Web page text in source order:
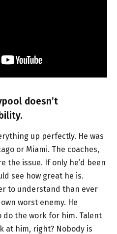
doesn’t
up perfectly. He was
or Miami. The coaches,
the issue. If only he’d been
see how great he is.
to understand than ever
worst enemy. He
do the work for him. Talent
at him, right? Nobody is